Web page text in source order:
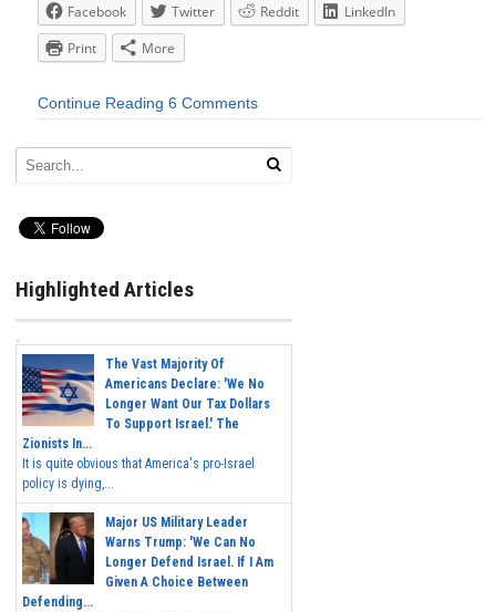
Facebook Twitter Reddit
LinkedIn
Print
More
Continue Reading 6 Comments
Highlighted Articles
The Vast Majority Of
Americans Declare: 'We No
Longer Want Our Tax Dollars
To Support Israel.' The
Zionists In...
It is quite obvious that America's pro-Israel
policy is dying,...
Major US Military Leader
Warns Trump: 'We Can No
Longer Defend Israel. If I Am
Given A Choice Between
Defending...